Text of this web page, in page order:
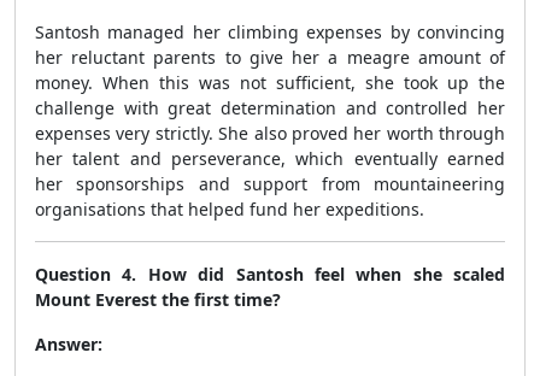
Santosh managed her climbing expenses by convincing
her reluctant parents to give her a meagre amount of
money. When this was not sufficient, she took up the
challenge with great determination and controlled her
expenses very strictly. She also proved her worth through
her talent and perseverance, which eventually earned
her sponsorships and support from mountaineering
organisations that helped fund her expeditions.
Question 4. How did Santosh feel when she scaled
Mount Everest the first time?
Answer: